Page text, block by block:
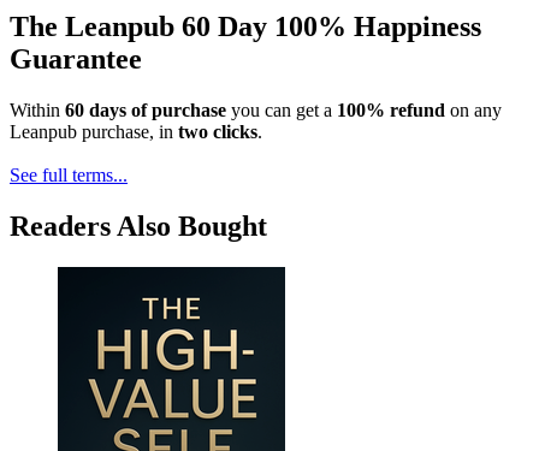
The Leanpub 60 Day 100% Happiness
Guarantee
Within 60 days of purchase you can get a 100% refund on any
Leanpub purchase, in two clicks.
See full terms...
Readers Also Bought